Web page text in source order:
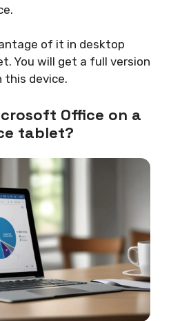
of it in desktop
You will get a full version
this device.
Office on a
tablet?